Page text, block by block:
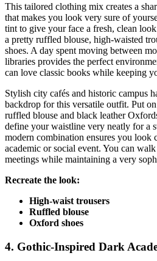
This tailored clothing mix creates a
that makes you look very sure of
tint to give your face a fresh, clean
a pretty ruffled blouse, high-waisted
shoes. A day spent moving between
libraries provides the perfect
can love classic books while keeping
Stylish city cafés and historic campus
backdrop for this versatile outfit. Put
ruffled blouse and black leather
define your waistline very neatly for a
modern combination ensures you look
academic or social event. You can
meetings while maintaining a very
Recreate the look:
High-waist trousers
Ruffled blouse
Oxford shoes
4. Gothic-Inspired Dark